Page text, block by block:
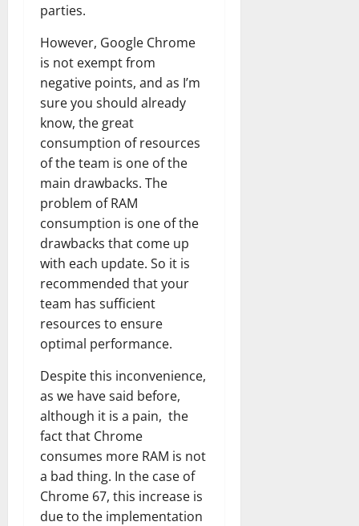
parties.
However, Google Chrome
is not exempt from
negative points, and as I’m
sure you should already
know, the great
consumption of resources
of the team is one of the
main drawbacks. The
problem of RAM
consumption is one of the
drawbacks that come up
with each update. So it is
recommended that your
team has sufficient
resources to ensure
optimal performance.
Despite this inconvenience,
as we have said before,
although it is a pain, the
fact that Chrome
consumes more RAM is not
a bad thing. In the case of
Chrome 67, this increase is
due to the implementation